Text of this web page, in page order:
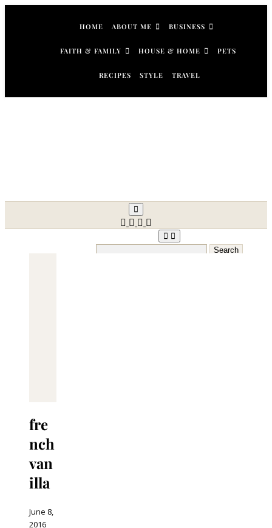
HOME ABOUT ME BUSINESS
FAITH & FAMILY HOUSE & HOME PETS
RECIPES STYLE TRAVEL
Search
fre
nch
van
illa
June 8,
2016